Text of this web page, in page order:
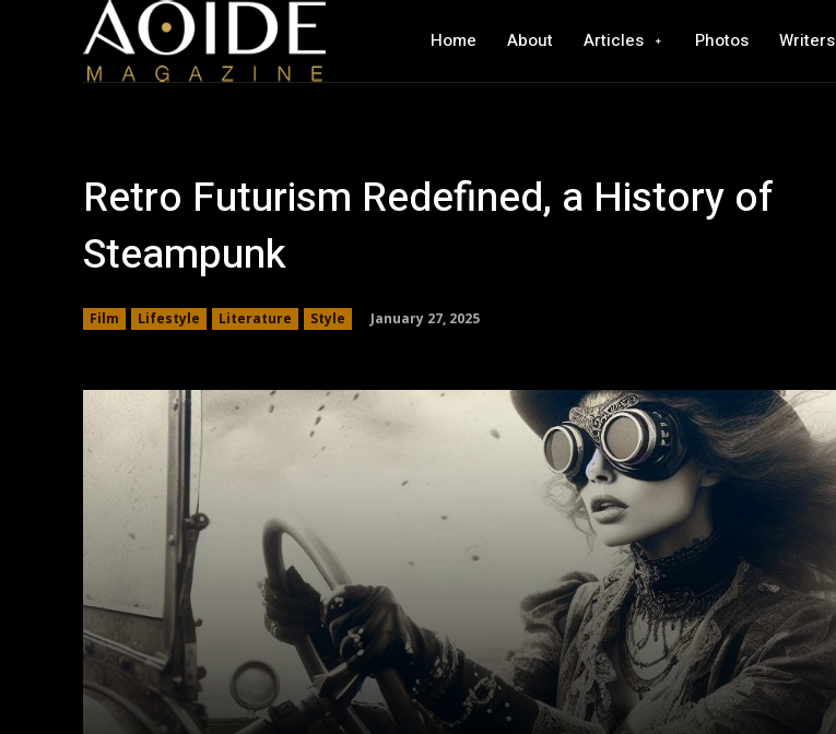
Home About Articles Photos Writers
Retro Futurism Redefined, a History of
Steampunk
Film Lifestyle Literature Style January 27, 2025